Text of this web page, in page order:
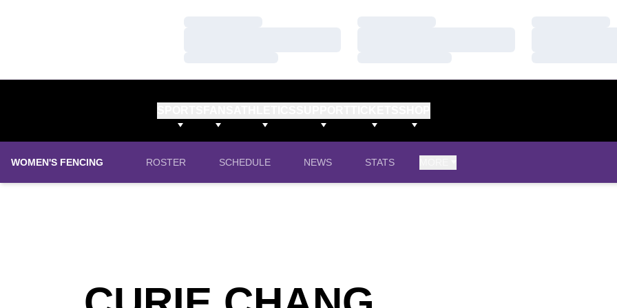
WOMEN'S FENCING ROSTER SCHEDULE NEWS STATS